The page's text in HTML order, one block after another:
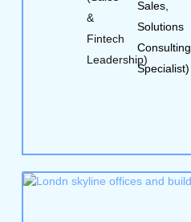
&
Fintech
Leadership)
Sales,
Solutions
Consulting
Specialist)